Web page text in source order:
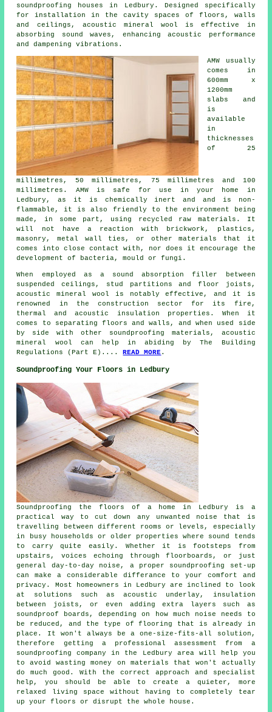
soundproofing houses in Ledbury. Designed specifically
for installation in the cavity spaces of floors, walls
and ceilings, acoustic mineral wool is effective in
absorbing sound waves, enhancing acoustic performance
and dampening vibrations.
AMW usually
comes in
600mm x
1200mm
slabs and
is
available
in
thicknesses
of 25
millimetres, 50 millimetres, 75 millimetres and 100
millimetres. AMW is safe for use in your home in
Ledbury, as it is chemically inert and and is non-
flammable, it is also friendly to the environment being
made, in some part, using recycled raw materials. It
will not have a reaction with brickwork, plastics,
masonry, metal wall ties, or other materials that it
comes into close contact with, nor does it encourage the
development of bacteria, mould or fungi.
When employed as a sound absorption filler between
suspended ceilings, stud partitions and floor joists,
acoustic mineral wool is notably effective, and it is
renowned in the construction sector for its fire,
thermal and acoustic insulation properties. When it
comes to separating floors and walls, and when used side
by side with other soundproofing materials, acoustic
mineral wool can help in abiding by The Building
Regulations (Part E)....READ MORE.
Soundproofing Your Floors in Ledbury
Soundproofing the floors of a home in Ledbury is a
practical way to cut down any unwanted noise that is
travelling between different rooms or levels, especially
in busy households or older properties where sound tends
to carry quite easily. Whether it is footsteps from
upstairs, voices echoing through floorboards, or just
general day-to-day noise, a proper soundproofing set-up
can make a considerable differance to your comfort and
privacy. Most homeowners in Ledbury are inclined to look
at solutions such as acoustic underlay, insulation
between joists, or even adding extra layers such as
soundproof boards, depending on how much noise needs to
be reduced, and the type of flooring that is already in
place. It won't always be a one-size-fits-all solution,
therefore getting a professional assessment from a
soundproofing company in the Ledbury area will help you
to avoid wasting money on materials that won't actually
do much good. With the correct approach and specialist
help, you should be able to create a quieter, more
relaxed living space without having to completely tear
up your floors or disrupt the whole house.